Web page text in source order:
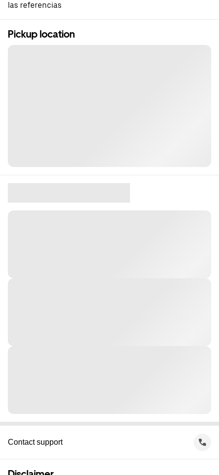
las referencias
Pickup location
Contact support